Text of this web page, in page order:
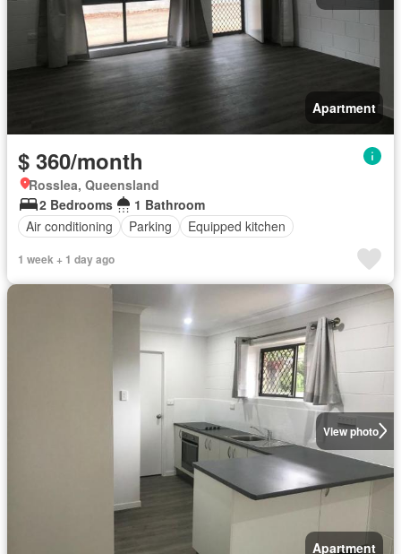
Apartment
$ 360/month
Rosslea, Queensland
2 Bedrooms
1 Bathroom
Air conditioning
Parking Equipped kitchen
1 week + 1 day ago
View photo
Apartment